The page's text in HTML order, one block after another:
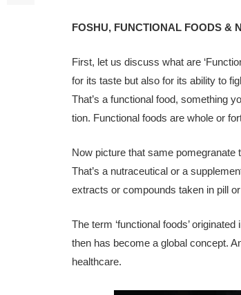
FOSHU, FUNCTIONAL FOODS &
First, let us discuss what are
for its taste but also for its ability to
That’s a functional food, something
tion. Functional foods are whole or
Now picture that same pomegran­ate
That’s a nutraceutical or a
extracts or compounds taken in pill
The term ‘functional foods’
then has become a global concept.
healthcare.